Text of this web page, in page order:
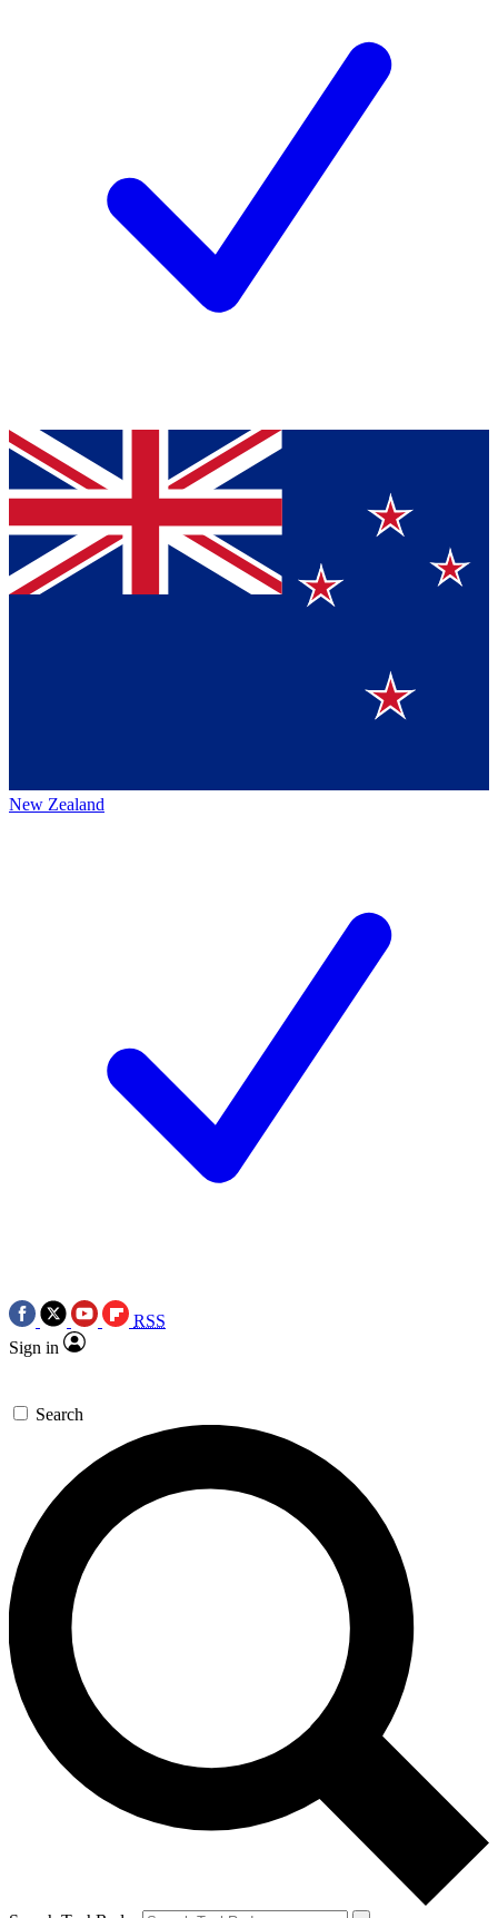
New Zealand
RSS
Sign in
Search